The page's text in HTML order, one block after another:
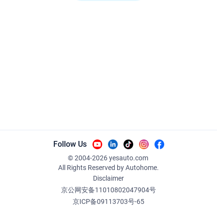
Follow Us
© 2004-2026yesauto.com
All Rights Reserved by Autohome.
Disclaimer
京公网安备11010802047904号
京ICP备09113703号-65